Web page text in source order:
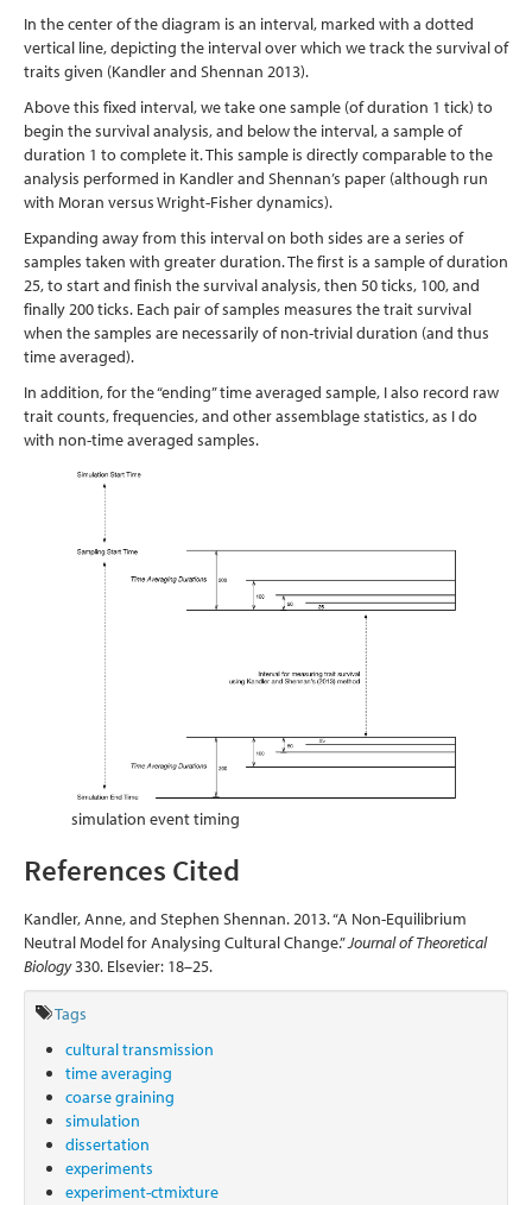
In the center of the diagram is an interval, marked with a dotted
vertical line, depicting the interval over which we track the survival of
traits given (Kandler and Shennan 2013).
Above this fixed interval, we take one sample (of duration 1 tick) to
begin the survival analysis, and below the interval, a sample of
duration 1 to complete it. This sample is directly comparable to the
analysis performed in Kandler and Shennan’s paper (although run
with Moran versus Wright-Fisher dynamics).
Expanding away from this interval on both sides are a series of
samples taken with greater duration. The first is a sample of duration
25, to start and finish the survival analysis, then 50 ticks, 100, and
finally 200 ticks. Each pair of samples measures the trait survival
when the samples are necessarily of non-trivial duration (and thus
time averaged).
In addition, for the “ending” time averaged sample, I also record raw
trait counts, frequencies, and other assemblage statistics, as I do
with non-time averaged samples.
simulation event timing
References Cited
Kandler, Anne, and Stephen Shennan. 2013. “A Non-Equilibrium
Neutral Model for Analysing Cultural Change.”Journal of Theoretical
Biology330. Elsevier: 18–25.
Tags
cultural transmission
time averaging
coarse graining
simulation
dissertation
experiments
experiment-ctmixture